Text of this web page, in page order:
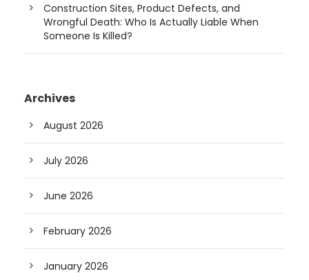
Construction Sites, Product Defects, and
Wrongful Death: Who Is Actually Liable When
Someone Is Killed?
Archives
August 2026
July 2026
June 2026
February 2026
January 2026